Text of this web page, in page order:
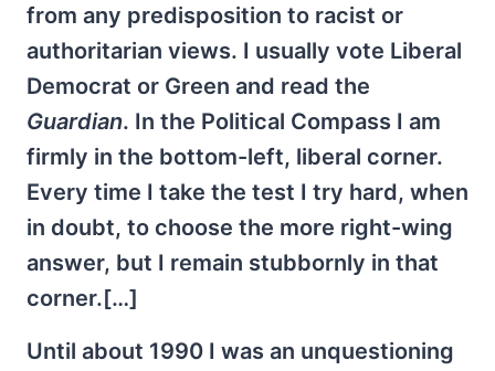
from any predisposition to racist or
authoritarian views. I usually vote Liberal
Democrat or Green and read the
Guardian. In the Political Compass I am
firmly in the bottom-left, liberal corner.
Every time I take the test I try hard, when
in doubt, to choose the more right-wing
answer, but I remain stubbornly in that
corner.[…]
Until about 1990 I was an unquestioning